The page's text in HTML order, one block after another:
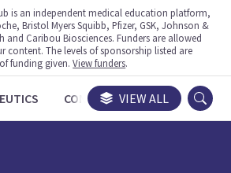
is an independent medical education platform,
Bristol Myers Squibb, Pfizer, GSK, Johnson &
and Caribou Biosciences. Funders are allowed
content. The levels of sponsorship listed are
funding given.View funders.
CONGRESSES TRIALS
VIEW ALL